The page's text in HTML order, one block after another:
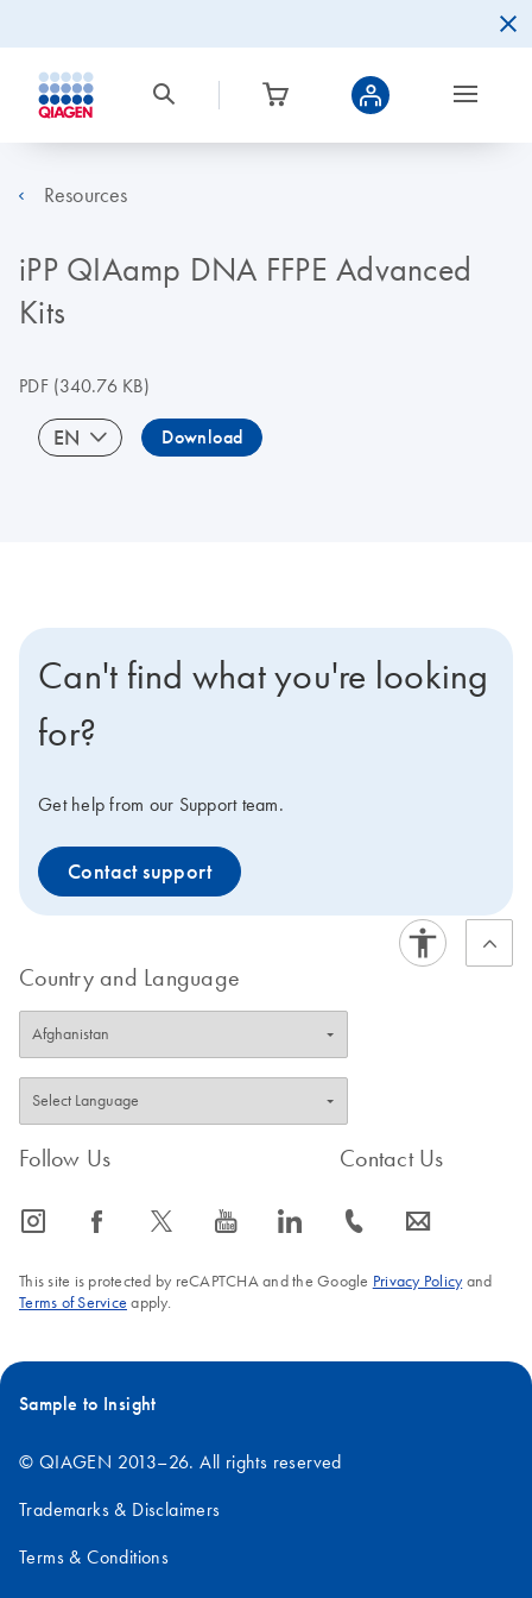
Resources
iPP QIAamp DNA FFPE Advanced
Kits
PDF(340.76 KB)
EN Download
Can't find what you're looking
for?
Get help from our Support team.
Contact support
Country and Language
Follow Us
icon_0065_instagram-s icon_0064_facebook-s icon_0340_cc_gen_x-s icon_0077_youtube-s icon_0066_linkedin-s
Contact Us
icon_0072_phone-s icon_0063_envelope-s
This site is protected by reCAPTCHA and the Google Privacy Policyand
Terms of Service apply.
Sample to Insight
© QIAGEN 2013–26. All rights reserved
Trademarks & Disclaimers
Terms & Conditions